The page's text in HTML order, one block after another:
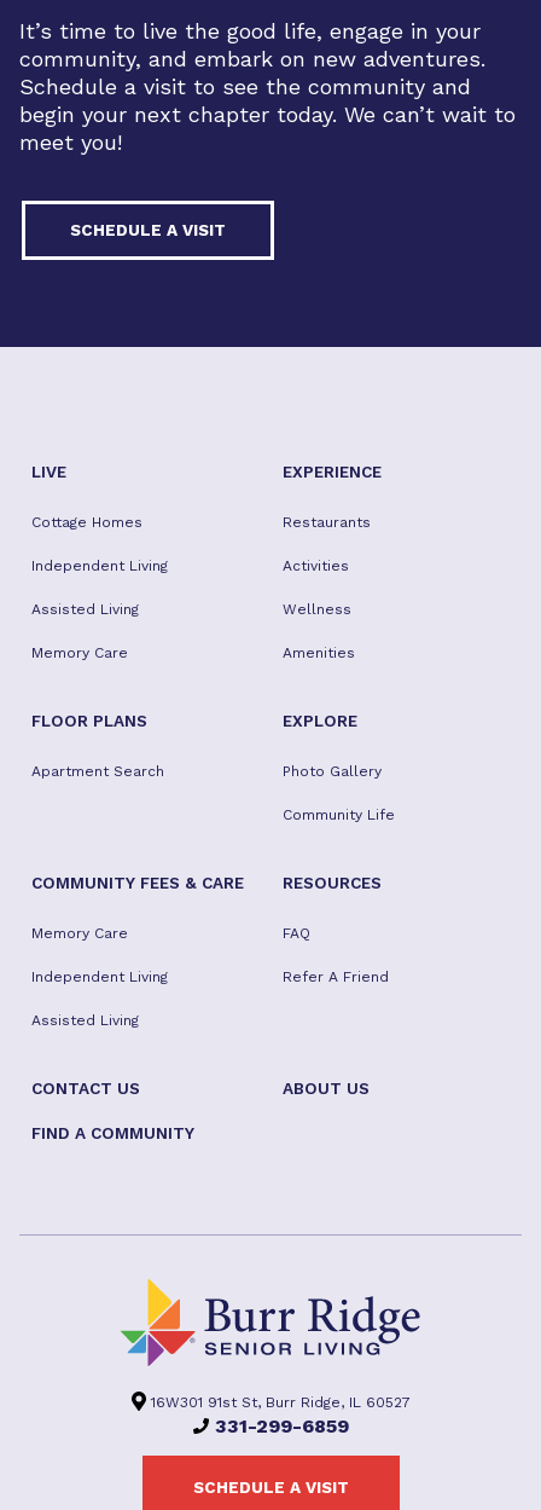
It’s time to live the good life, engage in your
community, and embark on new adventures.
Schedule a visit to see the community and
begin your next chapter today. We can’t wait to
meet you!
SCHEDULE A VISIT
LIVE
Cottage Homes
Independent Living
Assisted Living
Memory Care
EXPERIENCE
Restaurants
Activities
Wellness
Amenities
FLOOR PLANS
Apartment Search
EXPLORE
Photo Gallery
Community Life
COMMUNITY FEES & CARE
Memory Care
Independent Living
Assisted Living
RESOURCES
FAQ
Refer A Friend
CONTACT US ABOUT US
FIND A COMMUNITY
16W301 91st St, Burr Ridge, IL 60527
331-299-6859
SCHEDULE A VISIT